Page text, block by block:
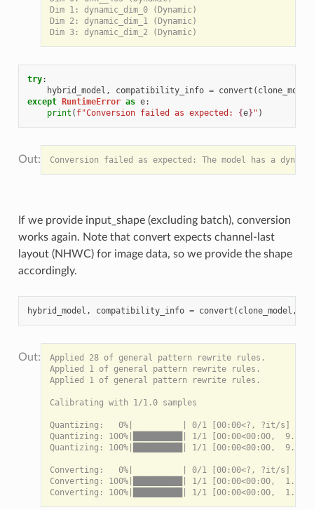
Dim 1: dynamic_dim_0 (Dynamic)
Dim 2: dynamic_dim_1 (Dynamic)
try:
hybrid_model , compatibility_info = convert ( clone_model
except
RuntimeError as e:
print ( f"Conversion failed as expected: {e}" )
If we provide input_shape (excluding batch), conversion
works again. Note that convert expects channel-last
layout (NHWC) for image data, so we provide the shape
accordingly.
hybrid_model , compatibility_info = convert ( clone_model ,
Applied 28 of general pattern rewrite rules.
Applied 1 of general pattern rewrite rules.
Applied 1 of general pattern rewrite rules.
Calibrating with 1/1.0 samples
Quantizing:   0%|          | 0/1 [00:00<?, ?it/s]
Quantizing: 100%|██████████| 1/1 [00:00<00:00,
Quantizing: 100%|██████████| 1/1 [00:00<00:00,
Converting:   0%|          | 0/1 [00:00<?, ?it/s]
Converting: 100%|██████████| 1/1 [00:00<00:00,